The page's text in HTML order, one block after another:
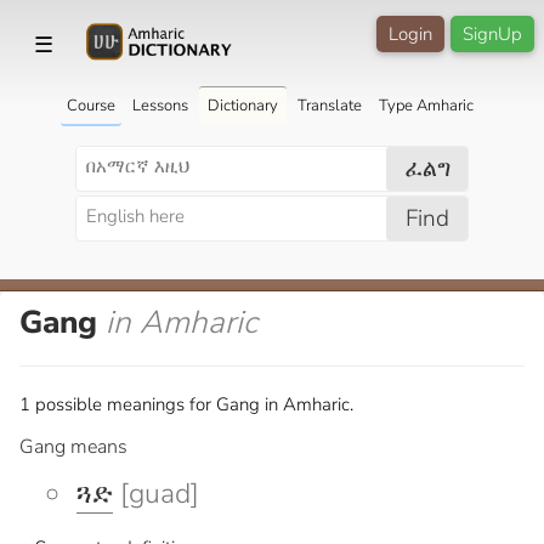
☰ SignUp
Login
Course Lessons Dictionary Translate Type Amharic
ፈልግ
Find
Gang in Amharic
1 possible meanings for Gang in Amharic.
Gang means
ጓድ [guad]